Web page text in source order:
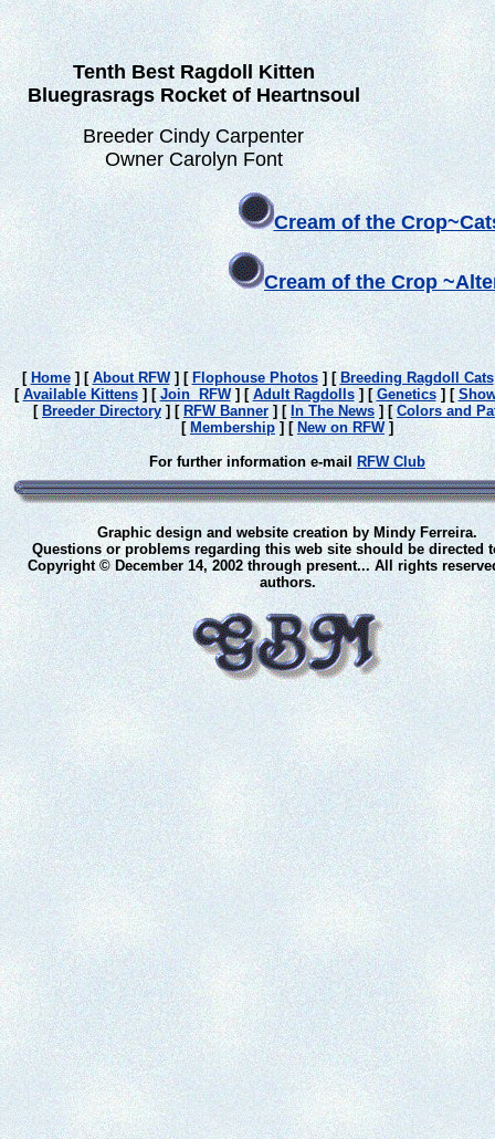
Tenth Best Ragdoll Kitten
Bluegrasrags Rocket of Heartnsoul
Breeder Cindy Carpenter
Owner Carolyn Font
Cream of the
Cream of the Crop
[ Home] [About RFW] [ Flophouse Photos] [ Breeding Ragdoll Cats
[Available Kittens] [Join RFW] [Adult Ragdolls] [Genetics] [
[Breeder Directory] [ RFW Banner] [ In The News] [Colors and
[ Membership] [New on RFW]
For further information e-mail RFW Club
Graphic design and website creation by Mindy Ferreira.
Questions or problems regarding this web site should be directed
Copyright © December 14, 2002 through present... All rights
authors.